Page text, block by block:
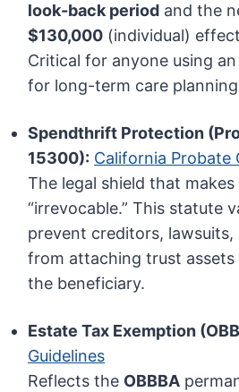
look-back period and the
$130,000 (individual)
Critical for anyone using
for long-term care
Spendthrift Protection
15300): California Probate
The legal shield that
“irrevocable.” This statute
prevent creditors, lawsuits,
from attaching trust
the beneficiary.
Estate Tax Exemption
Guidelines
Reflects the OBBBA